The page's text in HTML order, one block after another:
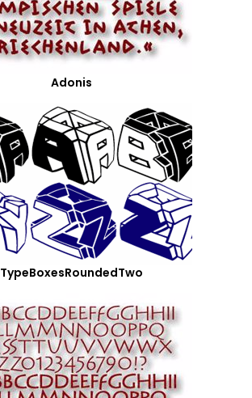
Adonis
TypeBoxesRoundedTwo